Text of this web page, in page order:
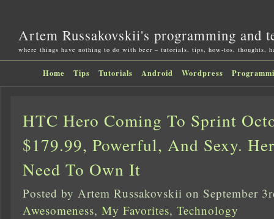
Artem Russakovskii's programming and
where things have nothing to do with beer – tutorials, tips, how-tos, thoughts,
Home Tips Tutorials Android Wordpress
HTC Hero Coming To Sprint
$179.99, Powerful, And Sexy.
Need To Own It
Posted by Artem Russakovskii on September
Awesomeness, My Favorites, Technology